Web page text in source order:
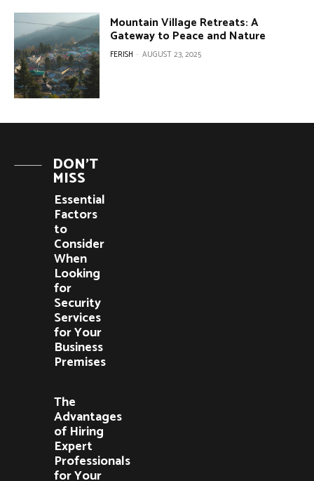
Mountain Village Retreats: A
Gateway to Peace and Nature
FERISH - AUGUST 23, 2025
DON'T
MISS
Essential
Factors
to
Consider
When
Looking
for
Security
Services
for Your
Business
Premises
The
Advantages
of Hiring
Expert
Professionals
for Your